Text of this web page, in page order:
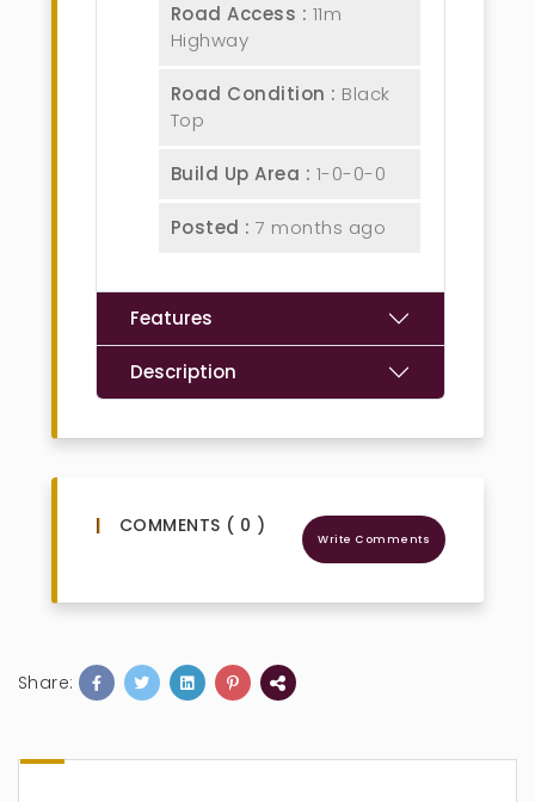
Road Access : 11m
Highway
Road Condition : Black
Top
Build Up Area : 1-0-0-0
Posted :7 months ago
Features
Description
COMMENTS ( 0 )
Write Comments
Share: